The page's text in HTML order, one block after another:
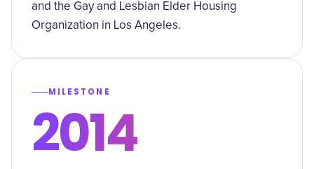
and the Gay and Lesbian Elder Housing
Organization in Los Angeles.
MILESTONE
2014